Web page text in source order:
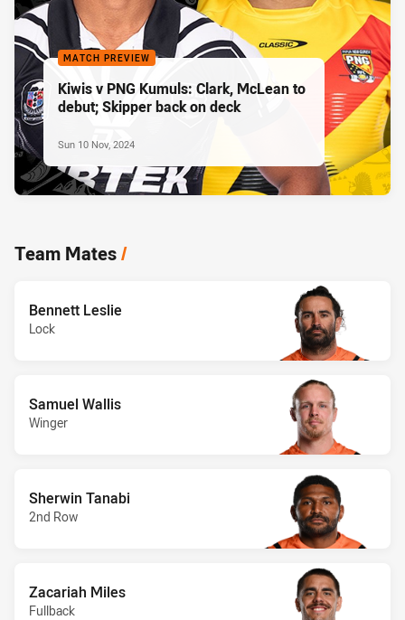
MATCH PREVIEW
Kiwis v PNG Kumuls: Clark, McLean to
debut; Skipper back on deck
Sun 10 Nov, 2024
Team Mates/
Bennett Leslie
Lock
Samuel Wallis
Winger
Sherwin Tanabi
2nd Row
Zacariah Miles
Fullback